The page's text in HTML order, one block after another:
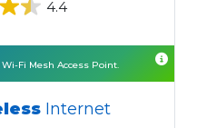
4.4
Wi-Fi Mesh Access Point.
Internet